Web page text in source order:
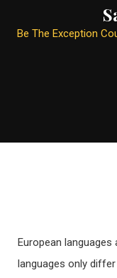
Be The Exception
European
languages only